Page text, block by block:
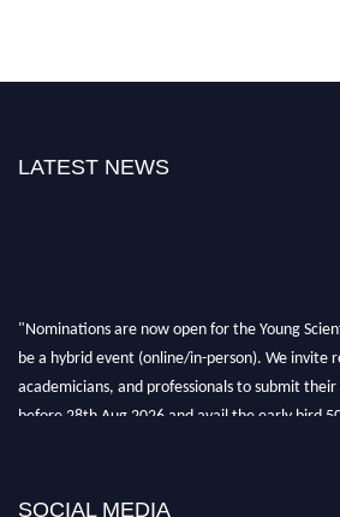
LATEST NEWS
"Nominations are now open for the Young
be a hybrid event (online/in-person). We invite
academicians, and professionals to submit
before 28th Aug 2026 and avail the early bird
SOCIAL MEDIA